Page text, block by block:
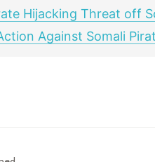
Hijacking Threat off
Against Somali